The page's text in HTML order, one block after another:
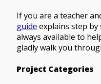
If you are a teacher
guide explains step
always available to
gladly walk you
Project Categories